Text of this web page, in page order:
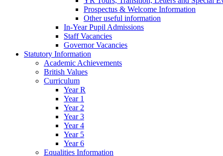
Prospectus & Welcome Information
Other useful information
In-Year Pupil Admissions
Staff Vacancies
Governor Vacancies
Statutory Information
Academic Achievements
British Values
Curriculum
Year R
Year 1
Year 2
Year 3
Year 4
Year 5
Year 6
Equalities Information